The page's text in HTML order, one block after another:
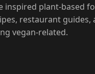
inspired plant-based
restaurant guides,
vegan-related.